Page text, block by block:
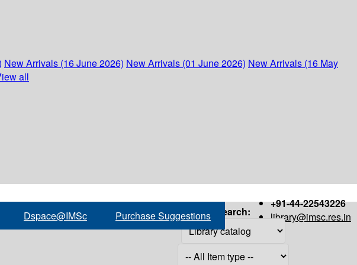
New Arrivals (16 June 2026) New Arrivals (01 June 2026) New Arrivals (16 May
all
+91-44-22543226
library@imsc.res.in
Dspace@IMSc Purchase Suggestions Search: